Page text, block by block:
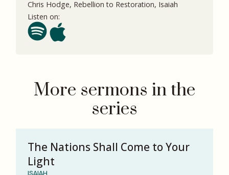
Chris Hodge, Rebellion to Restoration, Isaiah
Listen on:
More sermons in the
series
The Nations Shall Come to Your
Light